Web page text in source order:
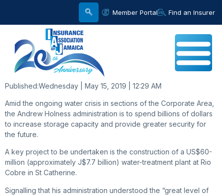
Member Portal Find an Insurer
Published:Wednesday | May 15, 2019 | 12:29 AM
Amid the ongoing water crisis in sections of the Corporate Area,
the Andrew Holness administration is to spend billions of dollars
to increase storage capacity and provide greater security for
the future.
A key project to be undertaken is the construction of a US$60-
million (approximately J$7.7 billion) water-treatment plant at Rio
Cobre in St Catherine.
Signalling that his administration understood the “great level of